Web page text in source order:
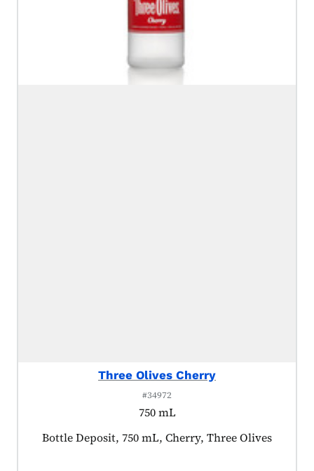
Three Olives Cherry
#34972
750 mL
Product tagged as:
Bottle Deposit, 750 mL, Cherry, Three Olives